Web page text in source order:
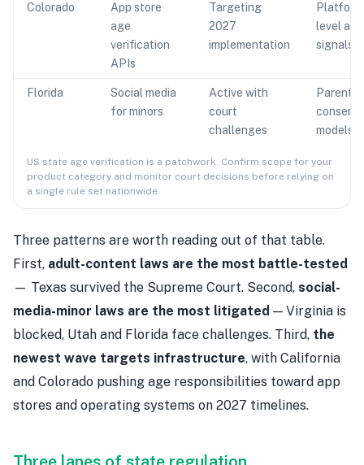
Colorado
App store
age
verification
APIs
Targeting
2027
implementation
level age
signals
Florida
Social media
for minors
Active with
court
challenges
Parental
consent
models
US state age verification is a patchwork. Confirm scope for your
product category and monitor court decisions before relying on
a single rule set nationwide.
Three patterns are worth reading out of that table.
First, adult-content laws are the most battle-tested
— Texas survived the Supreme Court. Second, social-
media-minor laws are the most litigated — Virginia is
blocked, Utah and Florida face challenges. Third, the
newest wave targets infrastructure, with California
and Colorado pushing age responsibilities toward app
stores and operating systems on 2027 timelines.